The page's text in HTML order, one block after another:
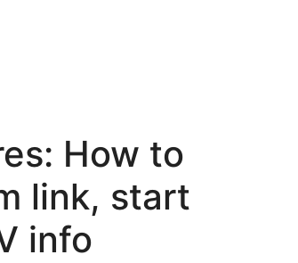
How to
link, start
info